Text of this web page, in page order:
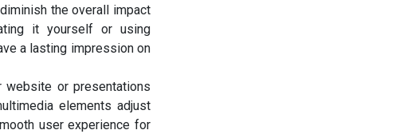
the overall impact
it yourself or using
a lasting impression on
website or presentations
elements adjust
user experience for